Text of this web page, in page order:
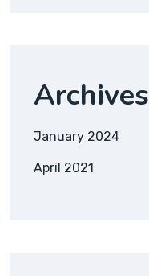
Archives
January 2024
April 2021